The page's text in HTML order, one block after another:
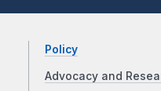
Policy
Advocacy and